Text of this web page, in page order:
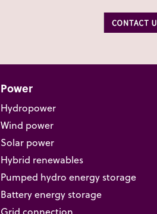
Power
Hydropower
Wind power
Solar power
Hybrid renewables
Pumped hydro energy storage
Battery energy storage